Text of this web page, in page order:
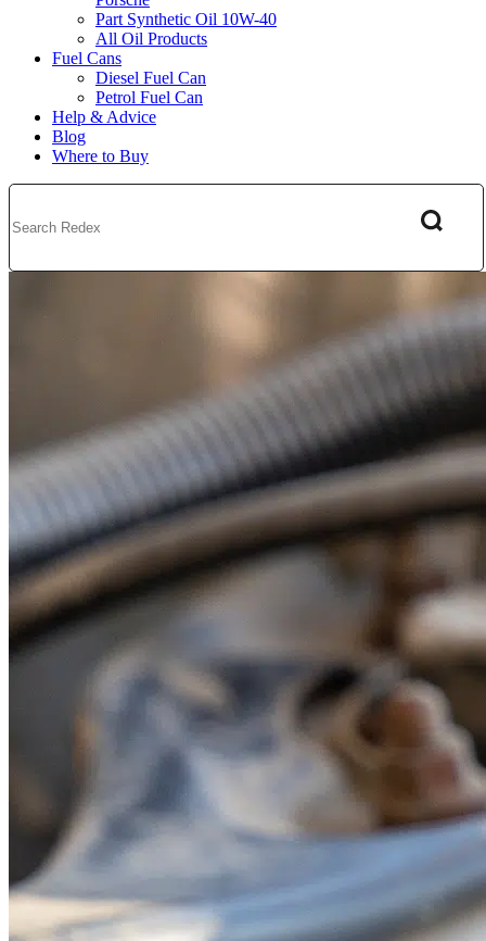
Part Synthetic Oil 10W-40
All Oil Products
Fuel Cans
Diesel Fuel Can
Petrol Fuel Can
Help & Advice
Blog
Where to Buy